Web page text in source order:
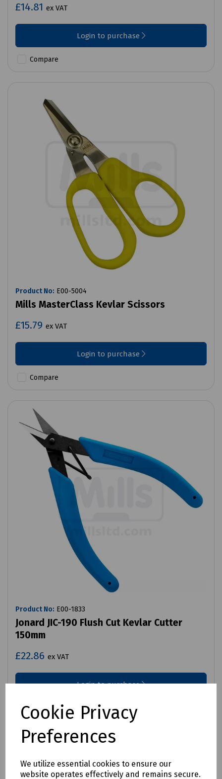
Cookie Privacy
Preferences
We utilize essential cookies to ensure our
website operates effectively and remains secure.
£14.81 ex VAT
Login to purchase
Compare
Product No: E00-5004
Mills MasterClass Kevlar Scissors
£15.79 ex VAT
Login to purchase
Compare
Product No: E00-1833
Jonard JIC-190 Flush Cut Kevlar Cutter
150mm
£22.86 ex VAT
Login to purchase
Compare